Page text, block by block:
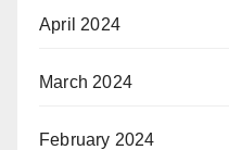
April 2024
March 2024
February 2024